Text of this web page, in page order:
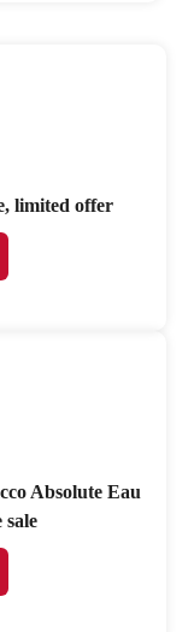
limited offer
Absolute Eau
sale